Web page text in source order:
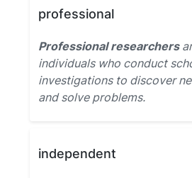
professional
Professional researchers
individuals who conduct
investigations to discover
and solve problems.
independent